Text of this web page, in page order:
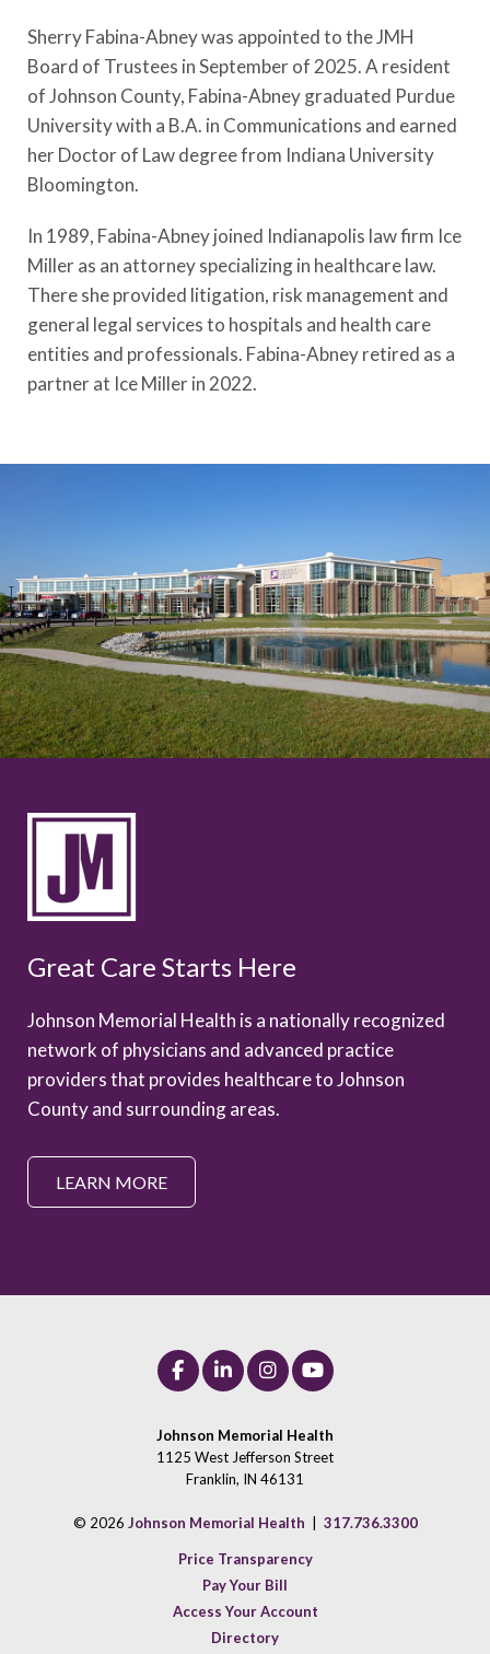
Sherry Fabina-Abney was appointed to the JMH
Board of Trustees in September of 2025. A resident
of Johnson County, Fabina-Abney graduated Purdue
University with a B.A. in Communications and earned
her Doctor of Law degree from Indiana University
Bloomington.
In 1989, Fabina-Abney joined Indianapolis law firm Ice
Miller as an attorney specializing in healthcare law.
There she provided litigation, risk management and
general legal services to hospitals and health care
entities and professionals. Fabina-Abney retired as a
partner at Ice Miller in 2022.
Great Care Starts Here
Johnson Memorial Health is a nationally recognized
network of physicians and advanced practice
providers that provides healthcare to Johnson
County and surrounding areas.
LEARN MORE
Johnson Memorial Health
1125 West Jefferson Street
Franklin, IN 46131
© 2026 Johnson Memorial Health 317.736.3300
Price Transparency
Pay Your Bill
Access Your Account
Directory